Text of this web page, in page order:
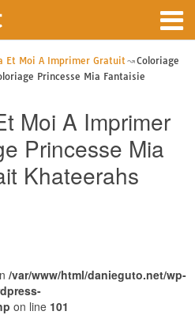
Et Moi A Imprimer Gratuit
Coloriage
Princesse Mia Fantaisie
Moi A Imprimer
Princesse Mia
Khateerahs
/var/www/html/danieguto.net/wp-
on line 101